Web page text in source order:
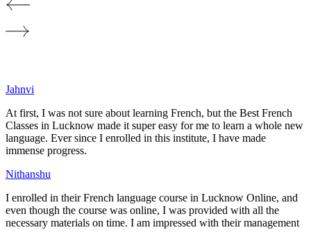
Jahnvi
At first, I was not sure about learning French, but the Best French
Classes in Lucknow made it super easy for me to learn a whole new
language. Ever since I enrolled in this institute, I have made
immense progress.
Nithanshu
I enrolled in their French language course in Lucknow Online, and
even though the course was online, I was provided with all the
necessary materials on time. I am impressed with their management